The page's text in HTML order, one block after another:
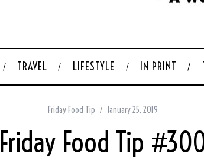
TRAVEL LIFESTYLE IN PRINT
Friday Food Tip January 25, 2019
Friday Food Tip